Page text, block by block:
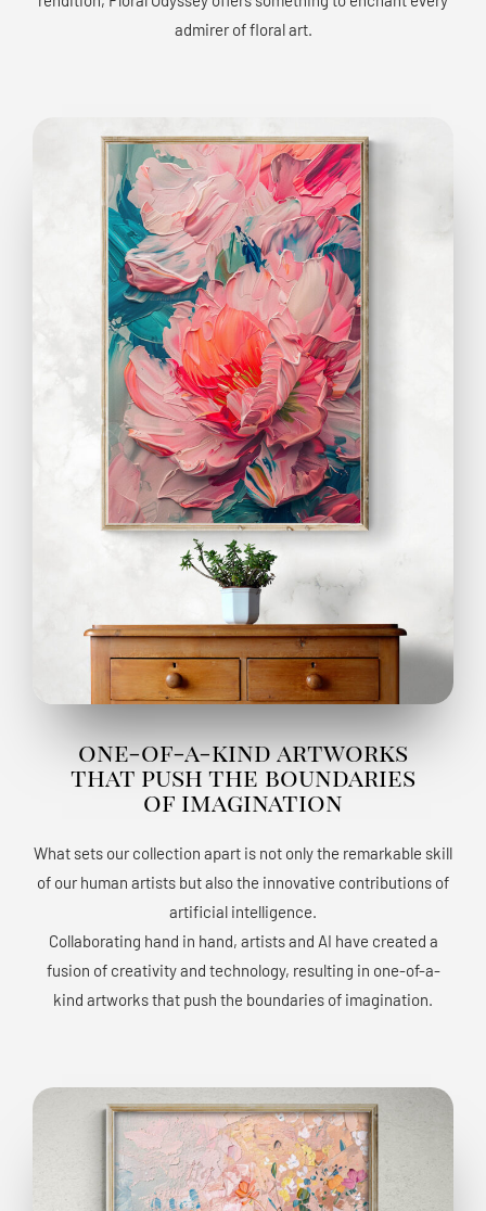
admirer of floral art.
one-of-a-kind artworks
that push the boundaries
of imagination
What sets our collection apart is not only the remarkable skill
of our human artists but also the innovative contributions of
artificial intelligence.
Collaborating hand in hand, artists and AI have created a
fusion of creativity and technology, resulting in one-of-a-
kind artworks that push the boundaries of imagination.